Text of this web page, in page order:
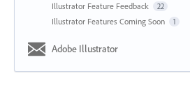
Illustrator Feature Feedback 22
Illustrator Features Coming Soon 1
Adobe Illustrator